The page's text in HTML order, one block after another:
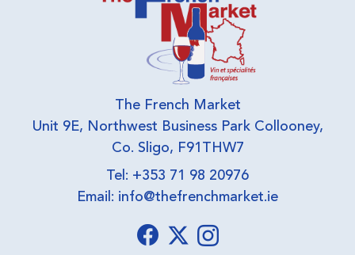
The French Market
Unit 9E, Northwest Business Park Collooney,
Co. Sligo, F91THW7
Tel: +353 71 98 20976
Email: info@thefrenchmarket.ie